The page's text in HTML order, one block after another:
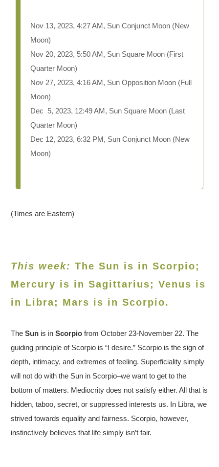
Nov 13, 2023, 4:27 AM, Sun Conjunct Moon (New
Moon)
Nov 20, 2023, 5:50 AM, Sun Square Moon (First
Quarter Moon)
Nov 27, 2023, 4:16 AM, Sun Opposition Moon (Full
Moon)
Dec 5, 2023, 12:49 AM, Sun Square Moon (Last
Quarter Moon)
Dec 12, 2023, 6:32 PM, Sun Conjunct Moon (New
Moon)
(Times are Eastern)
This week: The Sun is in Scorpio;
Mercury is in Sagittarius; Venus is
in Libra; Mars is in Scorpio.
TheSun is in Scorpio from October 23-November 22. The
guiding principle of Scorpio is “I desire.” Scorpio is the sign of
depth, intimacy, and extremes of feeling. Superficiality simply
will not do with the Sun in Scorpio–we want to get to the
bottom of matters. Mediocrity does not satisfy either. All that is
hidden, taboo, secret, or suppressed interests us. In Libra, we
strived towards equality and fairness. Scorpio, however,
instinctively believes that life simply isn’t fair.